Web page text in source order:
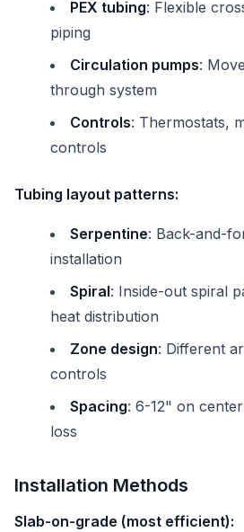
PEX tubing: Flexible
piping
Circulation pumps:
through system
Controls: Thermostats,
controls
Tubing layout patterns:
Serpentine: Back-and-
installation
Spiral: Inside-out spiral
heat distribution
Zone design: Different
controls
Spacing: 6-12" on
loss
Installation Methods
Slab-on-grade (most efficient):